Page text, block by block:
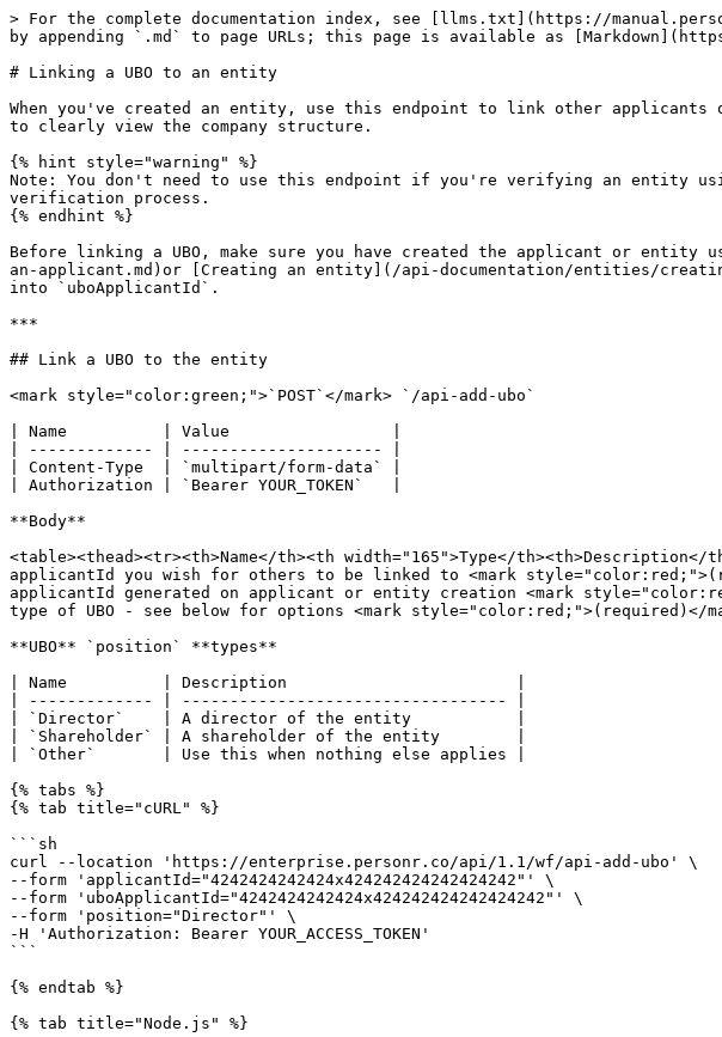
> For the complete documentation index, see [llms.txt](https://
by appending `.md` to page URLs; this page is available as
# Linking a UBO to an entity
When you've created an entity, use this endpoint to link other
to clearly view the company structure.
{% hint style="warning" %}
Note: You don't need to use this endpoint if you're verifying an entity
verification process.
{% endhint %}
Before linking a UBO, make sure you have created the applicant or
an-applicant.md)or [Creating an entity](/api-documentation/entities/
into `uboApplicantId`.
***
## Link a UBO to the entity
<mark style="color:green;">`POST`</mark> `/api-add-ubo`
| Name          | Value                 |
| ------------- | --------------------- |
| Content-Type  | `multipart/form-data` |
| Authorization | `Bearer YOUR_TOKEN`   |
**Body**
<table><thead><tr><th>Name</th><th width="165">Type</
applicantId you wish for others to be linked to <mark
applicantId generated on applicant or entity creation <mark
type of UBO - see below for options <mark style="color:red;">(required)</
**UBO** `position` **types**
| Name          | Description                        |
| ------------- | ---------------------------------- |
| `Director`    | A director of the entity           |
| `Shareholder` | A shareholder of the entity        |
| `Other`       | Use this when nothing else applies |
{% tabs %}
{% tab title="cURL" %}
```sh
curl --location 'https://enterprise.personr.co/api/1.1/wf/api-add-ubo' \
--form 'applicantId="4242424242424x424242424242424242"' \
--form 'uboApplicantId="4242424242424x424242424242424242"' \
--form 'position="Director"' \
-H 'Authorization: Bearer YOUR_ACCESS_TOKEN'
```
{% endtab %}
{% tab title="Node.js" %}